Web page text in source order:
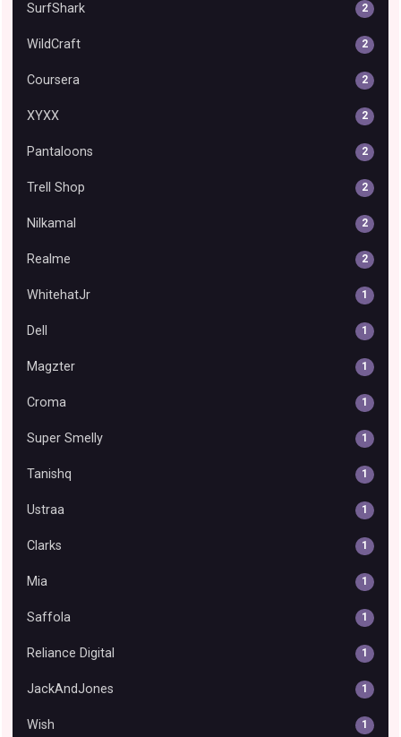
SurfShark 2
WildCraft 2
Coursera 2
XYXX 2
Pantaloons 2
Trell Shop 2
Nilkamal 2
Realme 2
WhitehatJr 1
Dell 1
Magzter 1
Croma 1
Super Smelly 1
Tanishq 1
Ustraa 1
Clarks 1
Mia 1
Saffola 1
Reliance Digital 1
JackAndJones 1
Wish 1